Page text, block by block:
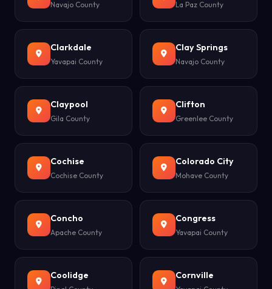
Navajo County La Paz County
Clarkdale
Yavapai County
Clay Springs
Navajo County
Claypool
Gila County
Clifton
Greenlee County
Cochise
Cochise County
Colorado City
Mohave County
Concho
Apache County
Congress
Yavapai County
Coolidge Cornville